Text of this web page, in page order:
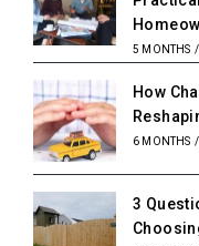
5 MONTHS /
How
6 MONTHS /
3